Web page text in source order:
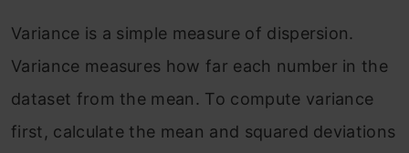
Variance is a simple measure of dispersion.
Variance measures how far each number in the
dataset from the mean. To compute variance
first, calculate the mean and squared deviations